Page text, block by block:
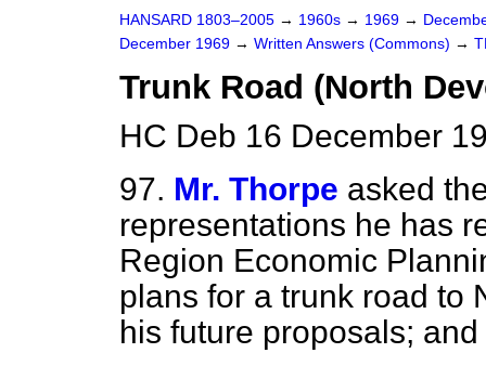
HANSARD 1803–2005 → 1960s → 1969 →
December 1969 → Written Answers (Commons) →
Trunk Road (North
HC Deb 16 December
97. Mr. Thorpe asked
representations he has
Region Economic
plans for a trunk road to
his future proposals;